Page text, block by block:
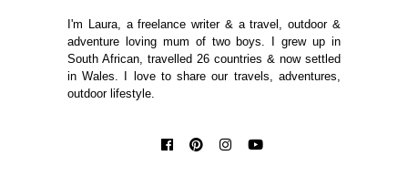
I'm Laura, a freelance writer & a travel, outdoor &
adventure loving mum of two boys. I grew up in
South African, travelled 26 countries & now settled
in Wales. I love to share our travels, adventures,
outdoor lifestyle.